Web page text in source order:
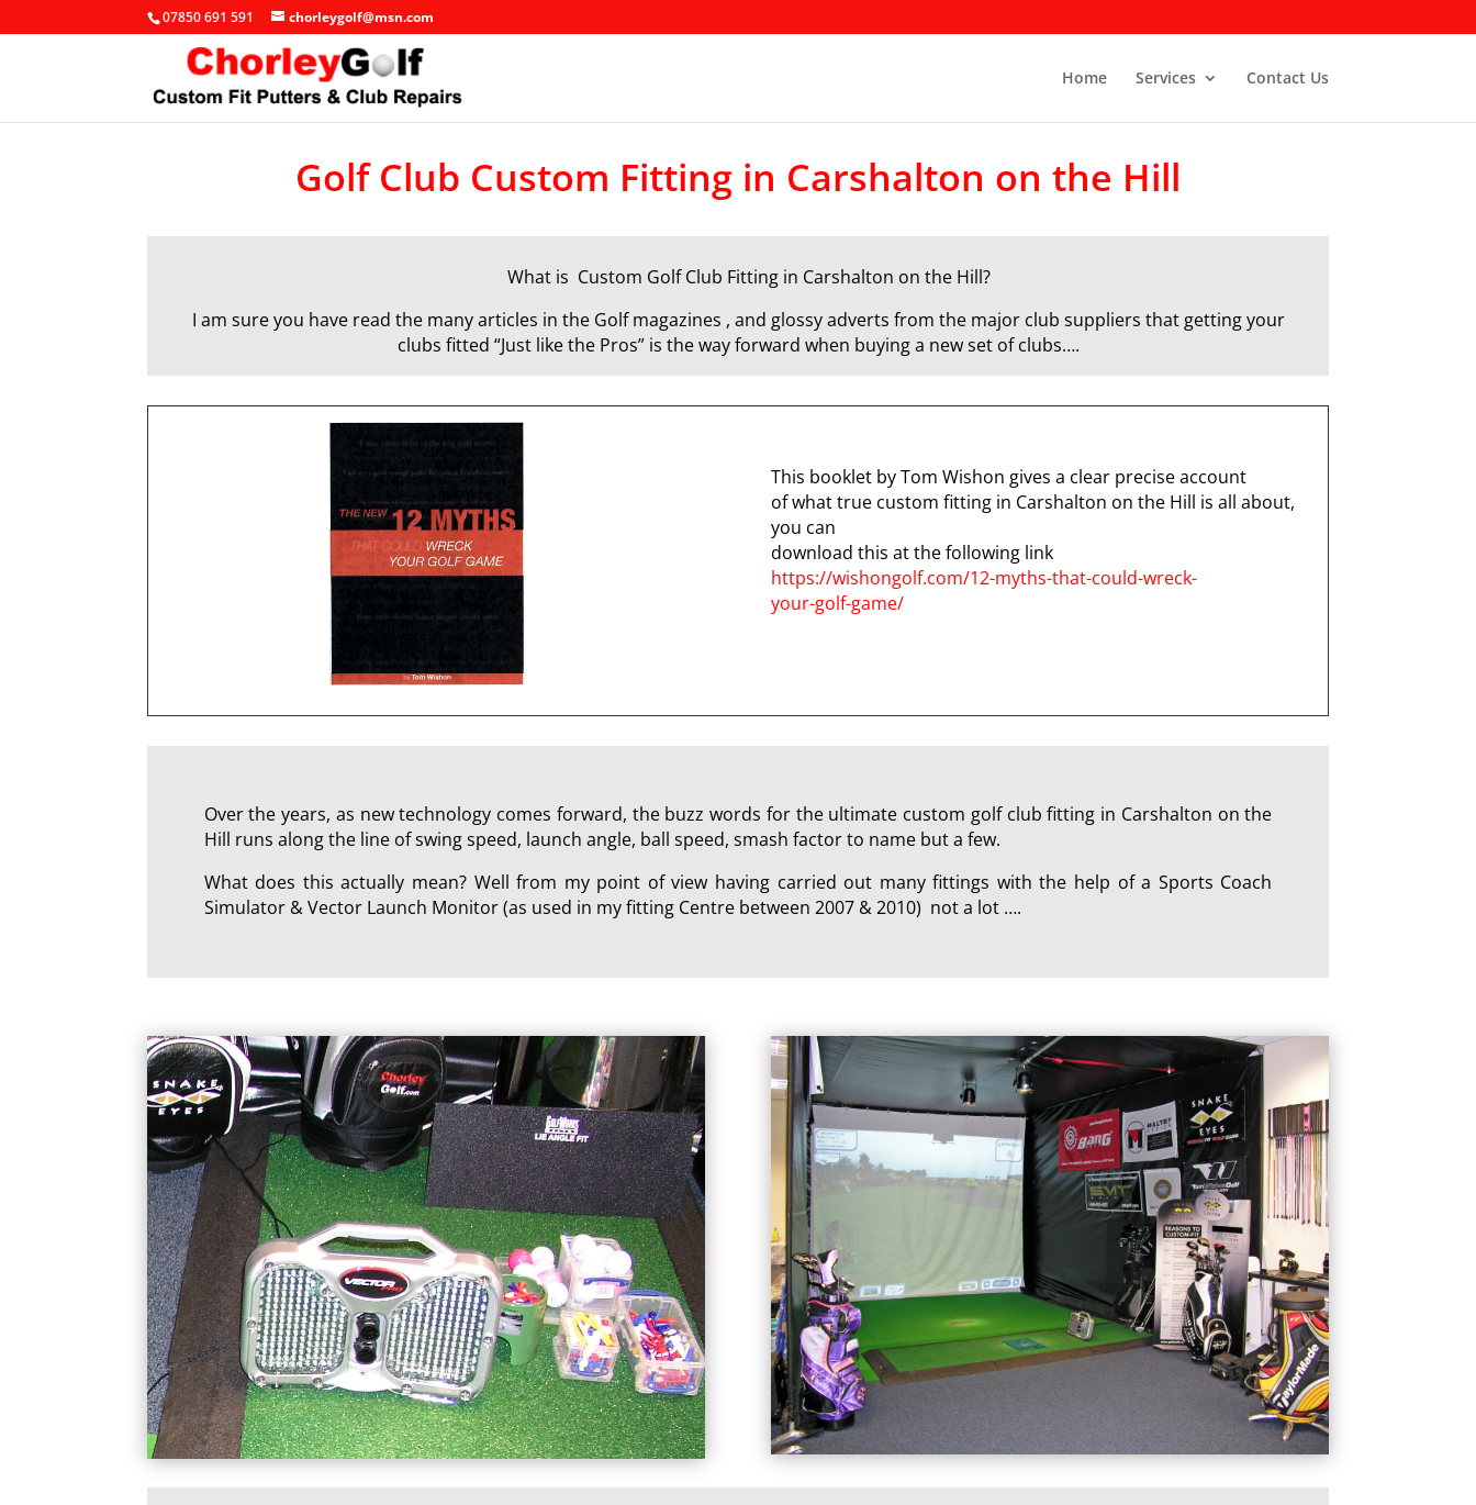
07850 691 591 chorleygolf@msn.com
Home Services Contact Us
Golf Club Custom Fitting in Carshalton on the Hill
What is Custom Golf Club Fitting in Carshalton on the Hill?
I am sure you have read the many articles in the Golf magazines , and glossy adverts from the major club suppliers that getting your
clubs fitted “Just like the Pros” is the way forward when buying a new set of clubs….
This booklet by Tom Wishon gives a clear precise account
of what true custom fitting in Carshalton on the Hill is all about,
you can
download this at the following link
https://wishongolf.com/12-myths-that-could-wreck-
your-golf-game/
Over the years, as new technology comes forward, the buzz words for the ultimate custom golf club fitting in Carshalton on the
Hill runs along the line of swing speed, launch angle, ball speed, smash factor to name but a few.
What does this actually mean? Well from my point of view having carried out many fittings with the help of a Sports Coach
Simulator & Vector Launch Monitor (as used in my fitting Centre between 2007 & 2010) not a lot ….